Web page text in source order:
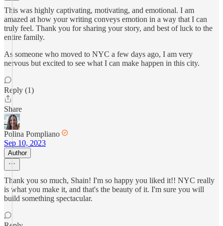
This was highly captivating, motivating, and emotional. I am
amazed at how your writing conveys emotion in a way that I can
truly feel. Thank you for sharing your story, and best of luck to the
entire family.
As someone who moved to NYC a few days ago, I am very
nervous but excited to see what I can make happen in this city.
Reply (1)
Share
Polina Pompliano
Sep 10, 2023
Author
Thank you so much, Shain! I'm so happy you liked it!! NYC really
is what you make it, and that's the beauty of it. I'm sure you will
build something spectacular.